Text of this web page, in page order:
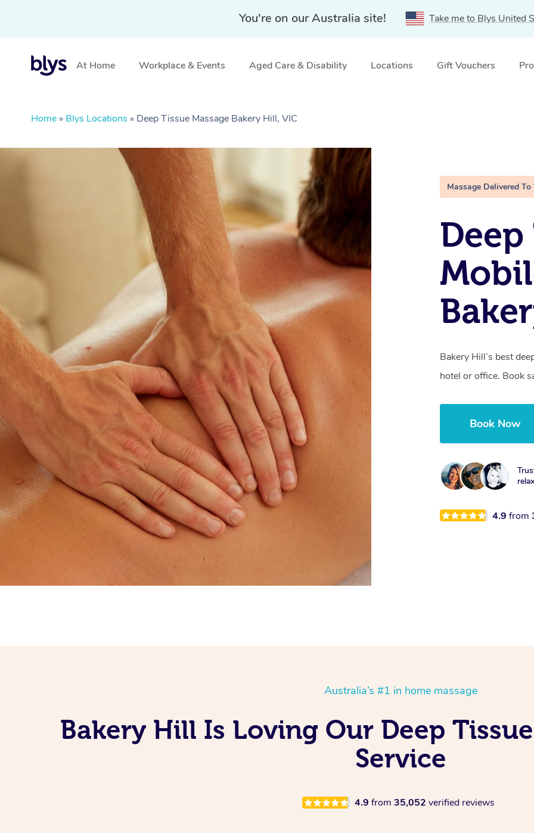
You're on our Australia site! Take me to Blys United
At Home Workplace & Events Aged Care & Disability Locations Gift Vouchers
Home » Blys Locations » Deep Tissue Massage Bakery Hill, VIC
Massage Delivered To
Deep
Bakery Hill’s best
hotel or office. Book
Book Now
4.9from
Australia’s #1 in home massage
Bakery Hill Is Loving Our Deep
Service
4.9 from 35,052 verified reviews